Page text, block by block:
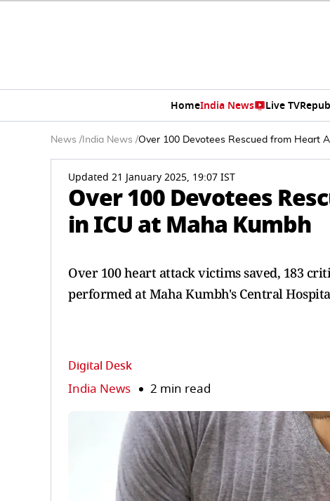
HomeIndia News Live TV
News / India News /Over 100 Devotees Rescued from Heart
Updated 21 January 2025, 19:07 IST
Over 100 Devotees
in ICU at Maha Kumbh
Over 100 heart attack victims saved, 183
performed at Maha Kumbh's Central
Digital Desk
India News 2 min read